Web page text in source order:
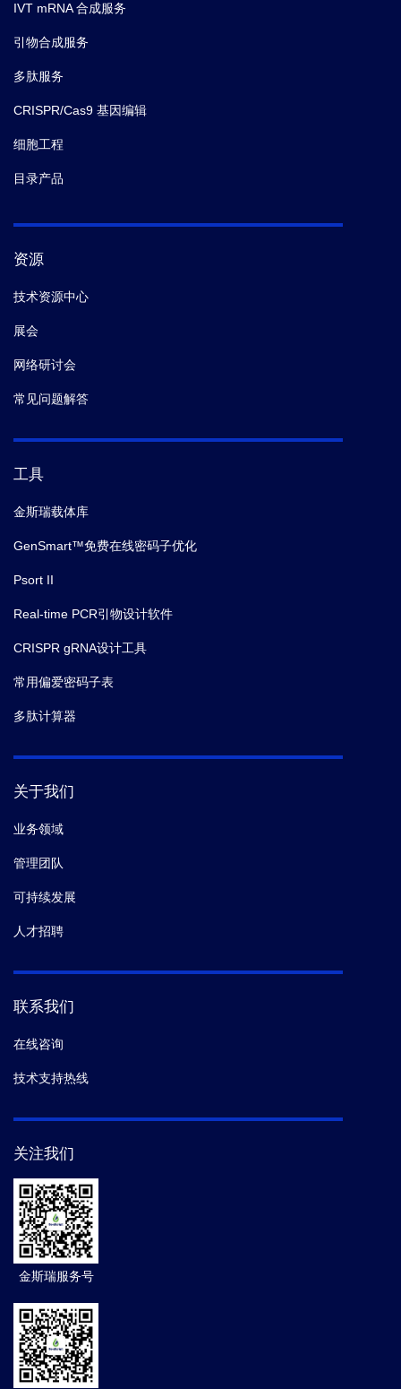
IVT mRNA 合成服务
引物合成服务
多肽服务
CRISPR/Cas9 基因编辑
细胞工程
目录产品
资源
技术资源中心
展会
网络研讨会
常见问题解答
工具
金斯瑞载体库
GenSmart™免费在线密码子优化
Psort II
Real-time PCR引物设计软件
CRISPR gRNA设计工具
常用偏爱密码子表
多肽计算器
关于我们
业务领域
管理团队
可持续发展
人才招聘
联系我们
在线咨询
技术支持热线
关注我们
金斯瑞服务号